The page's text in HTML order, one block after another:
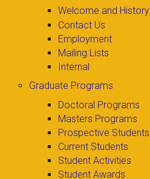
Welcome and History
Contact Us
Employment
Mailing Lists
Internal
Graduate Programs
Doctoral Programs
Masters Programs
Prospective Students
Current Students
Student Activities
Student Awards